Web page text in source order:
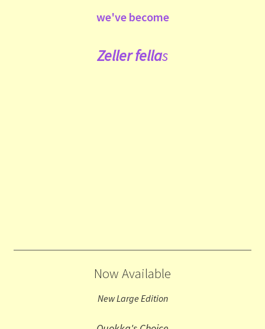
we've become
Zeller fellas
Now Available
New Large Edition